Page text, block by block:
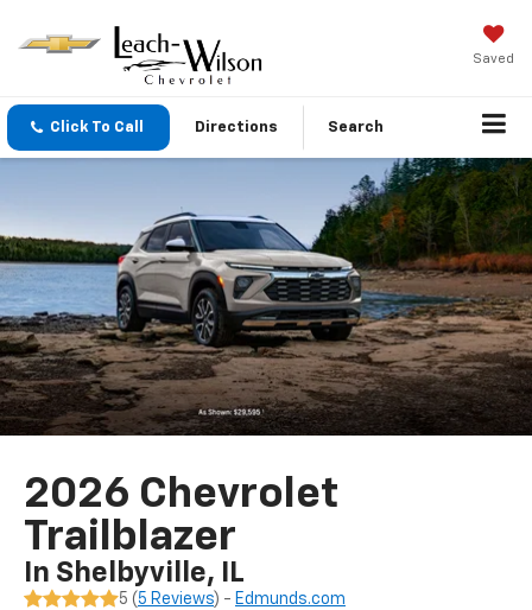
Saved
Click To Call Directions Search
2026 Chevrolet
Trailblazer
In Shelbyville, IL
5 ( 5 Reviews) - Edmunds.com